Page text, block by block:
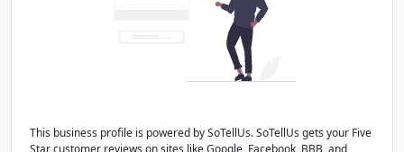
This business profile is powered by SoTellUs. SoTellUs gets your Five
Star customer reviews on sites like Google, Facebook, BBB, and